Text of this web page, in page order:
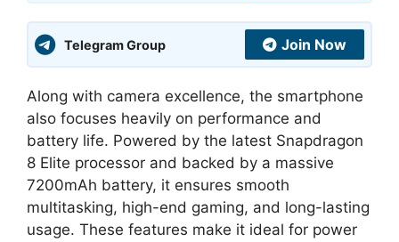
Telegram Group Join Now
Along with camera excellence, the smartphone
also focuses heavily on performance and
battery life. Powered by the latest Snapdragon
8 Elite processor and backed by a massive
7200mAh battery, it ensures smooth
multitasking, high-end gaming, and long-lasting
usage. These features make it ideal for power